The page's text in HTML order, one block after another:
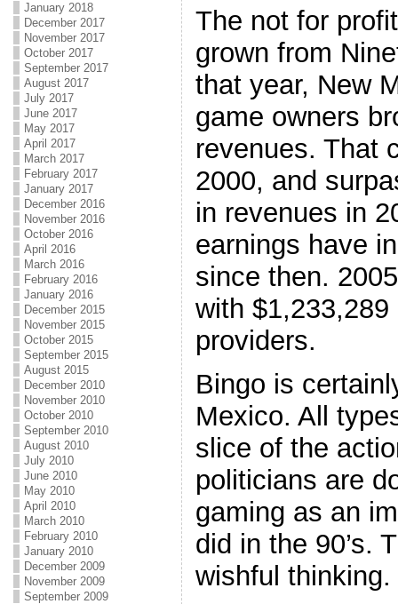
January 2018
December 2017
November 2017
October 2017
September 2017
August 2017
July 2017
June 2017
May 2017
April 2017
March 2017
February 2017
January 2017
December 2016
November 2016
October 2016
April 2016
March 2016
February 2016
January 2016
December 2015
November 2015
October 2015
September 2015
August 2015
December 2010
November 2010
October 2010
September 2010
August 2010
July 2010
June 2010
May 2010
April 2010
March 2010
February 2010
January 2010
December 2009
November 2009
September 2009
The not for
grown from
that year, New
game owners
revenues. That
2000, and
in revenues in
earnings have
since then.
with
providers.
Bingo is
Mexico. All
slice of the
politicians are
gaming as an
did in the 90’s.
wishful thinking.